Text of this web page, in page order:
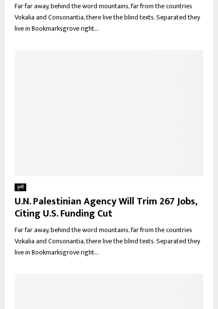
Far far away, behind the word mountains, far from the countries
Vokalia and Consonantia, there live the blind texts. Separated they
live in Bookmarksgrove right...
कृषी
U.N. Palestinian Agency Will Trim 267 Jobs,
Citing U.S. Funding Cut
Far far away, behind the word mountains, far from the countries
Vokalia and Consonantia, there live the blind texts. Separated they
live in Bookmarksgrove right...